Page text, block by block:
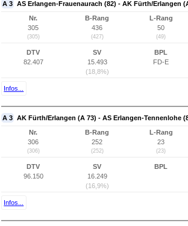
A 3 AS Erlangen-Frauenaurach (82) - AK Fürth/Erlangen
Nr.
305
(305)
B-Rang
436
(427)
L-Rang
50
(49)
DTV
82.407
SV
15.493
(18,8%)
BPL
FD-E
Infos...
A 3 AK Fürth/Erlangen (A 73) - AS Erlangen-Tennenlohe
Nr.
306
(306)
B-Rang
252
(252)
L-Rang
23
(23)
DTV
96.150
SV
16.249
(16,9%)
BPL
Infos...